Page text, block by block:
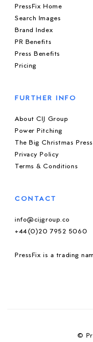
PressFix Home
Search Images
Brand Index
PR Benefits
Press Benefits
Pricing
FURTHER INFO
About CIJ Group
Power Pitching
The Big Christmas
Privacy Policy
Terms & Conditions
CONTACT
info@cijgroup.co
+44(0)20 7952 5060
PressFix is a trading
©